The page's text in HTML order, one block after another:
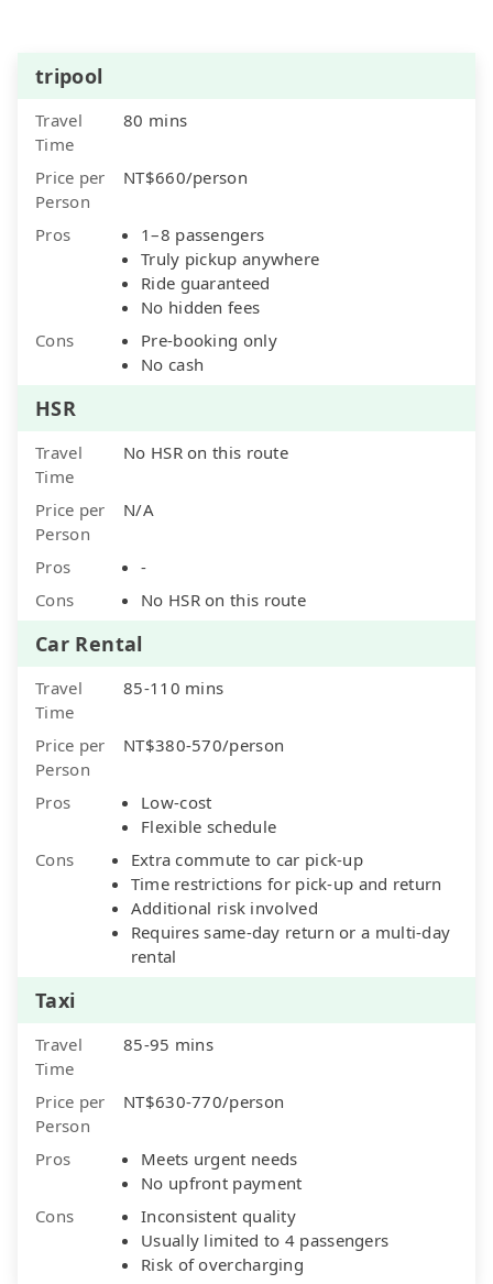
tripool
Travel
Time
80 mins
Price per
Person
NT$660/person
Pros
1–8 passengers
Truly pickup anywhere
Ride guaranteed
No hidden fees
Cons
Pre-booking only
No cash
HSR
Travel
Time
No HSR on this route
Price per
Person
N/A
Pros
-
Cons
No HSR on this route
Car Rental
Travel
Time
85-110 mins
Price per
Person
NT$380-570/person
Pros
Low-cost
Flexible schedule
Cons
Extra commute to car pick-up
Time restrictions for pick-up and return
Additional risk involved
Requires same-day return or a multi-day
rental
Taxi
Travel
Time
85-95 mins
Price per
Person
NT$630-770/person
Pros
Meets urgent needs
No upfront payment
Cons
Inconsistent quality
Usually limited to 4 passengers
Risk of overcharging